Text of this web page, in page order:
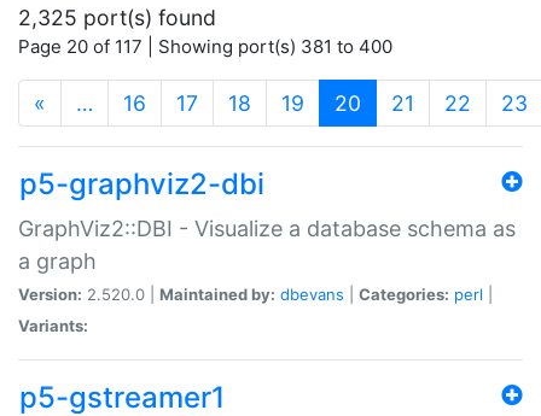
2,325 port(s) found
Page 20 of 117 | Showing port(s) 381 to 400
« … 16 17 18 19 20 (current)
21 22 23
p5-graphviz2-dbi
GraphViz2::DBI - Visualize a database schema as
a graph
Version: 2.520.0 | Maintained by: dbevans Categories: perl
Variants:
p5-gstreamer1